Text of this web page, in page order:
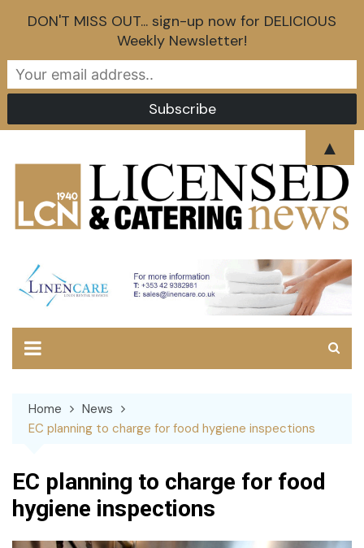
Home
News
EC planning to charge for food hygiene inspections
EC planning to charge for food
hygiene inspections
DON'T MISS OUT... sign-up now for DELICIOUS
Weekly Newsletter!
▲